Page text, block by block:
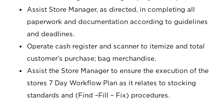
Assist Store Manager, as directed, in completing all
paperwork and documentation according to guidelines
and deadlines.
Operate cash register and scanner to itemize and total
customer’s purchase; bag merchandise.
Assist the Store Manager to ensure the execution of the
stores 7 Day Workflow Plan as it relates to stocking
standards and (Find –Fill – Fix) procedures.